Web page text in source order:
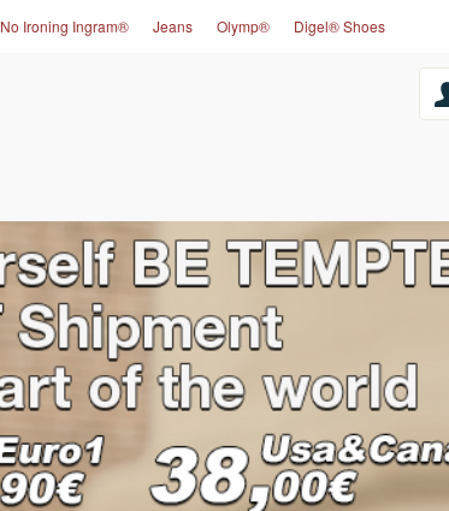
No Ironing Ingram® Jeans Olymp® Digel® Shoes